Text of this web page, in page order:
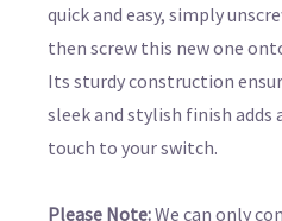
quick and easy, simply
then screw this new one
Its sturdy construction
sleek and stylish finish adds
touch to your switch.
Please Note:We can only